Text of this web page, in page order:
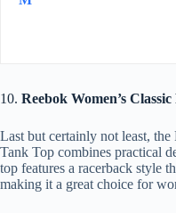
10. Reebok Women’s
Last but certainly not least, the
Tank Top combines practical
top features a racerback style
making it a great choice for